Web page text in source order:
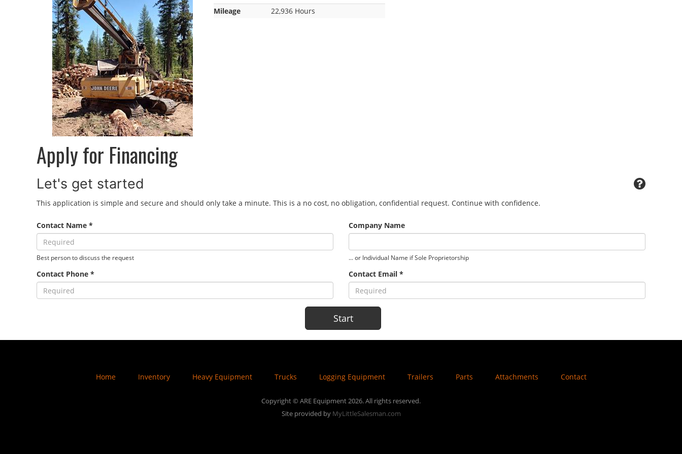
Mileage
22,936 Hours
Apply for Financing
Let's get started
This application is simple and secure and should only take a minute. This is a no cost, no obligation, confidential request. Continue with confidence.
Contact Name *
Best person to discuss the request
Company Name
... or Individual Name if Sole Proprietorship
Contact Phone * Contact Email *
Home Inventory Heavy Equipment Trucks Logging Equipment Trailers Parts Attachments Contact
Copyright © ARE Equipment 2026. All rights reserved.
Site provided by MyLittleSalesman.com